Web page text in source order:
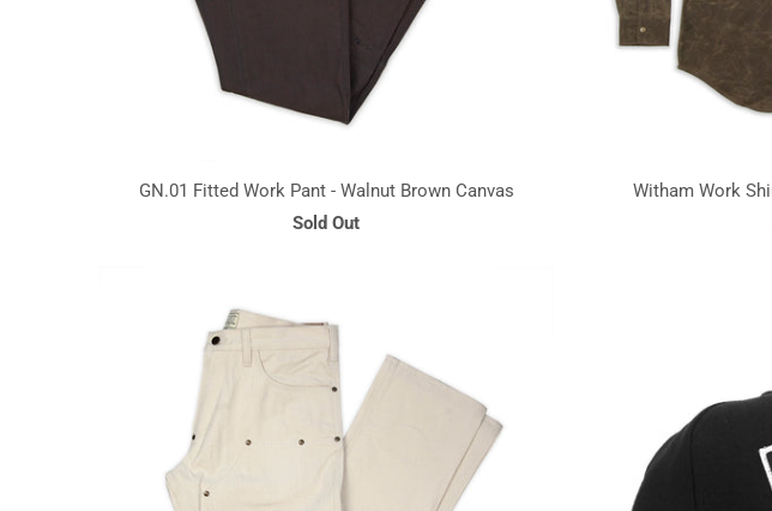
GN.01 Fitted Work Pant - Walnut Brown Canvas
Sold Out
Witham Work